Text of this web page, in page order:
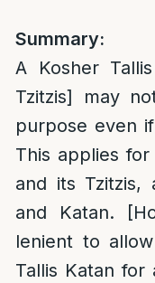
Summary:
A Kosher
Tzitzis] may
purpose even
This applies
and its Tzitzis,
and Katan.
lenient to
Tallis Katan for